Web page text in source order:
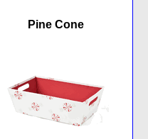
Pine Cone